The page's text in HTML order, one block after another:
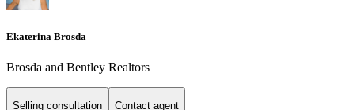
Ekaterina Brosda
Brosda and Bentley Realtors
Selling consultation Contact agent